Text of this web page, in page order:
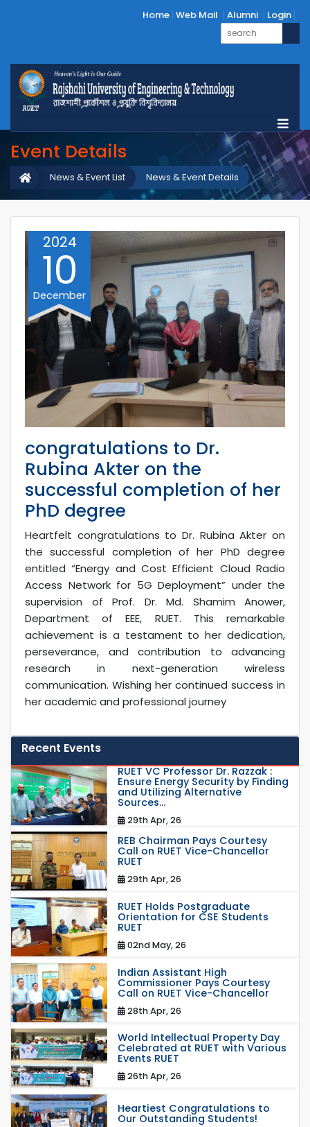
Home Web Mail Alumni Login
Event Details
News & Event Details
News & Event List
2024
10
December
congratulations to Dr.
Rubina Akter on the
successful completion of her
PhD degree
Heartfelt congratulations to Dr. Rubina Akter on
the successful completion of her PhD degree
entitled “Energy and Cost Efficient Cloud Radio
Access Network for 5G Deployment” under the
supervision of Prof. Dr. Md. Shamim Anower,
Department of EEE, RUET. This remarkable
achievement is a testament to her dedication,
perseverance, and contribution to advancing
research in next-generation wireless
communication. Wishing her continued success in
her academic and professional journey
Recent Events
RUET VC Professor Dr. Razzak :
Ensure Energy Security by Finding
and Utilizing Alternative
Sources...
29th Apr, 26
REB Chairman Pays Courtesy
Call on RUET Vice-Chancellor
RUET
29th Apr, 26
RUET Holds Postgraduate
Orientation for CSE Students
RUET
02nd May, 26
Indian Assistant High
Commissioner Pays Courtesy
Call on RUET Vice-Chancellor
28th Apr, 26
World Intellectual Property Day
Celebrated at RUET with Various
Events RUET
26th Apr, 26
Heartiest Congratulations to
Our Outstanding Students!